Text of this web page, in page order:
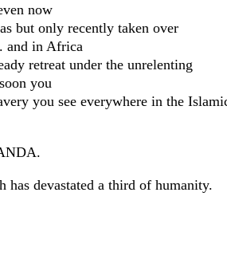
now
but only recently taken over
and in Africa
retreat under the unrelenting
you
you see everywhere in the
devastated a third of humanity.